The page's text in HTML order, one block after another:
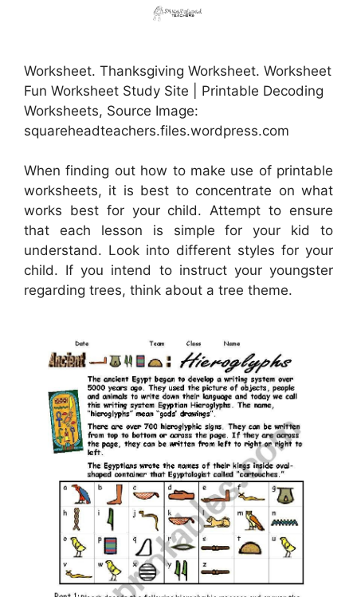
Worksheet. Thanksgiving Worksheet. Worksheet
Fun Worksheet Study Site | Printable Decoding
Worksheets, Source Image:
squareheadteachers.files.wordpress.com
When finding out how to make use of printable
worksheets, it is best to concentrate on what
works best for your child. Attempt to ensure
that each lesson is simple for your kid to
understand. Look into different styles for your
child. If you intend to instruct your youngster
regarding trees, think about a tree theme.